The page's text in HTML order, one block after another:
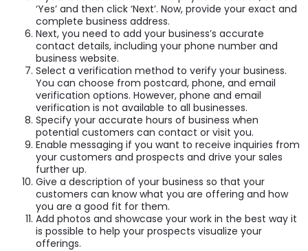
‘Yes’ and then click ‘Next’. Now, provide your exact and
complete business address.
Next, you need to add your business’s accurate
contact details, including your phone number and
business website.
Select a verification method to verify your business.
You can choose from postcard, phone, and email
verification options. However, phone and email
verification is not available to all businesses.
Specify your accurate hours of business when
potential customers can contact or visit you.
Enable messaging if you want to receive inquiries from
your customers and prospects and drive your sales
further up.
Give a description of your business so that your
customers can know what you are offering and how
you are a good fit for them.
Add photos and showcase your work in the best way it
is possible to help your prospects visualize your
offerings.